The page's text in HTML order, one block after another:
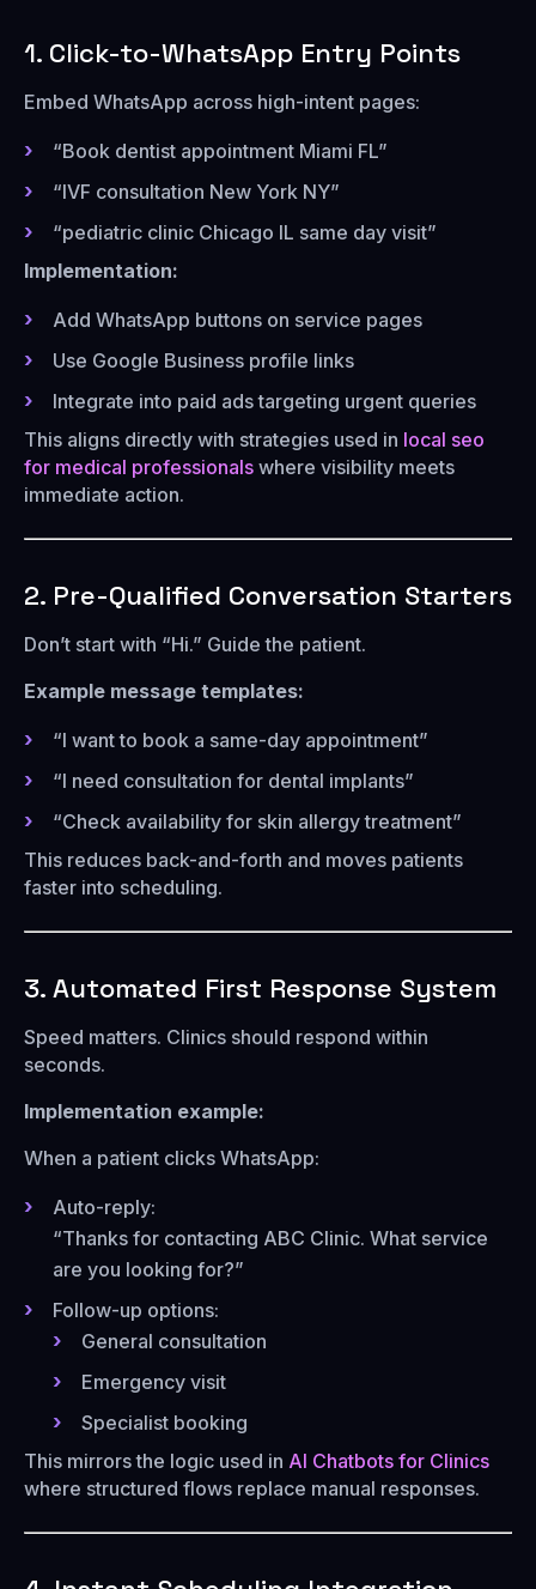
1. Click-to-WhatsApp Entry Points
Embed WhatsApp across high-intent pages:
“Book dentist appointment Miami FL”
“IVF consultation New York NY”
“pediatric clinic Chicago IL same day visit”
Implementation:
Add WhatsApp buttons on service pages
Use Google Business profile links
Integrate into paid ads targeting urgent queries
This aligns directly with strategies used in local seo
for medical professionals where visibility meets
immediate action.
2. Pre-Qualified Conversation Starters
Don’t start with “Hi.” Guide the patient.
Example message templates:
“I want to book a same-day appointment”
“I need consultation for dental implants”
“Check availability for skin allergy treatment”
This reduces back-and-forth and moves patients
faster into scheduling.
3. Automated First Response System
Speed matters. Clinics should respond within
seconds.
Implementation example:
When a patient clicks WhatsApp:
Auto-reply:
“Thanks for contacting ABC Clinic. What service
are you looking for?”
Follow-up options:
General consultation
Emergency visit
Specialist booking
This mirrors the logic used in AI Chatbots for Clinics
where structured flows replace manual responses.